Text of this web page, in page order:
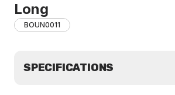
Long
BOUN0011
SPECIFICATIONS